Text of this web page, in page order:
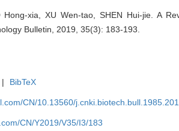
xia, XU Wen-tao, SHEN Hui-jie. A
Bulletin, 2019, 35(3): 183-193.
| BibTeX
CN/10.13560/
CN/Y2019/V35/I3/183